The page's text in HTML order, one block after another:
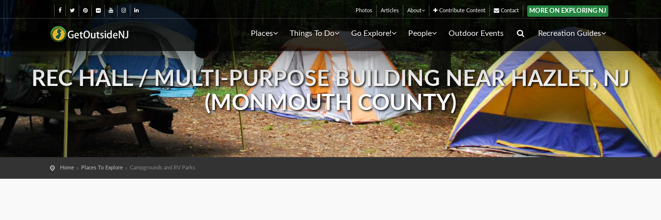
Photos Articles About Contribute Content Contact MORE ON EXPLORING NJ
Places Things To Do Go Explore! People Outdoor Events Recreation Guides
REC HALL / MULTI-PURPOSE BUILDING NEAR HAZLET, NJ
(MONMOUTH COUNTY)
Home Places To Explore Campgrounds and RV Parks